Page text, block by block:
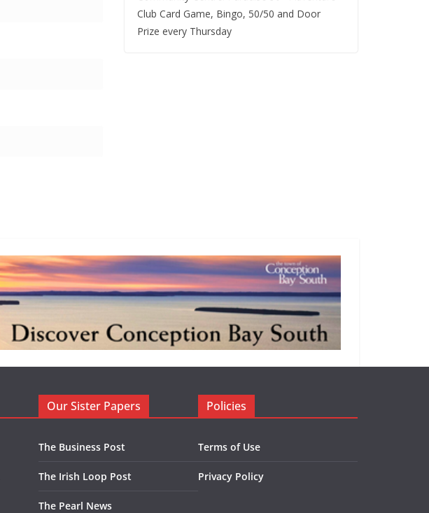
Club Card Game, Bingo, 50/50 and Door
Prize every Thursday
Our Sister Papers
The Business Post
The Irish Loop Post
The Pearl News
Policies
Terms of Use
Privacy Policy